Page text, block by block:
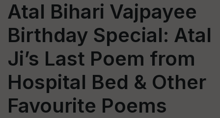
Atal Bihari Vajpayee
Birthday Special: Atal
Ji’s Last Poem from
Hospital Bed & Other
Favourite Poems